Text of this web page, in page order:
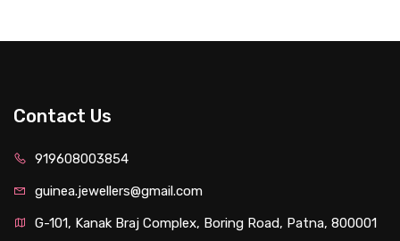
Contact Us
919608003854
guinea.jewellers@gmail.com
G-101, Kanak Braj Complex, Boring Road, Patna, 800001